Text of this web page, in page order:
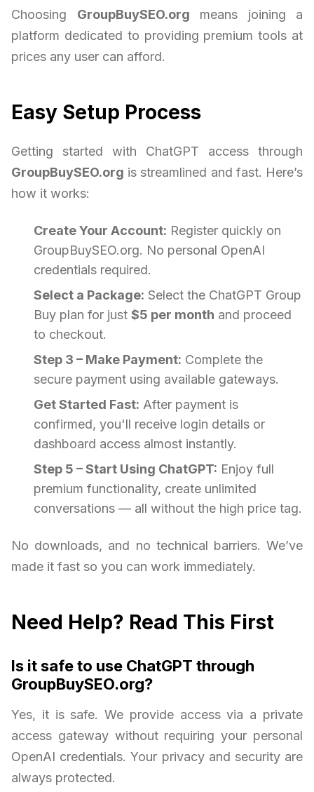
Choosing GroupBuySEO.org means joining a
platform dedicated to providing premium tools at
prices any user can afford.
Easy Setup Process
Getting started with ChatGPT access through
GroupBuySEO.org is streamlined and fast. Here’s
how it works:
Create Your Account: Register quickly on
GroupBuySEO.org. No personal OpenAI
credentials required.
Select a Package: Select the ChatGPT Group
Buy plan for just $5 per month and proceed
to checkout.
Step 3 – Make Payment: Complete the
secure payment using available gateways.
Get Started Fast: After payment is
confirmed, you'll receive login details or
dashboard access almost instantly.
Step 5 – Start Using ChatGPT: Enjoy full
premium functionality, create unlimited
conversations — all without the high price tag.
No downloads, and no technical barriers. We’ve
made it fast so you can work immediately.
Need Help? Read This First
Is it safe to use ChatGPT through
GroupBuySEO.org?
Yes, it is safe. We provide access via a private
access gateway without requiring your personal
OpenAI credentials. Your privacy and security are
always protected.